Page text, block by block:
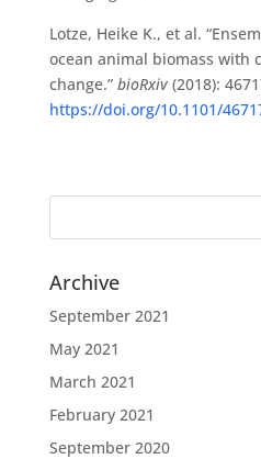
Lotze, Heike K., et al.
ocean animal biomass with
change.” bioRxiv(2018):
https://doi.org/10.1101/
Archive
September 2021
May 2021
March 2021
February 2021
September 2020